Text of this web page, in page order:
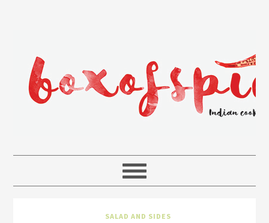
SALAD AND SIDES